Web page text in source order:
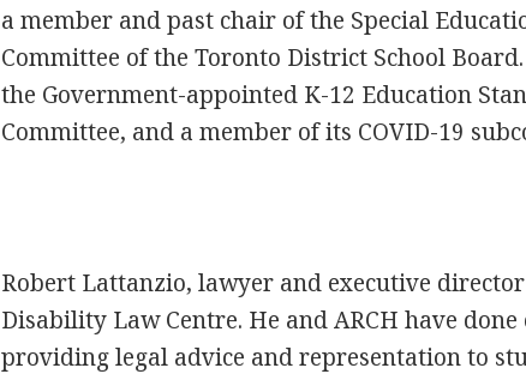
a member and past chair of the Special
Committee of the Toronto District School
the Government-appointed K-12 Education
Committee, and a member of its COVID-19
Robert Lattanzio, lawyer and executive
Disability Law Centre. He and ARCH have
providing legal advice and representation to